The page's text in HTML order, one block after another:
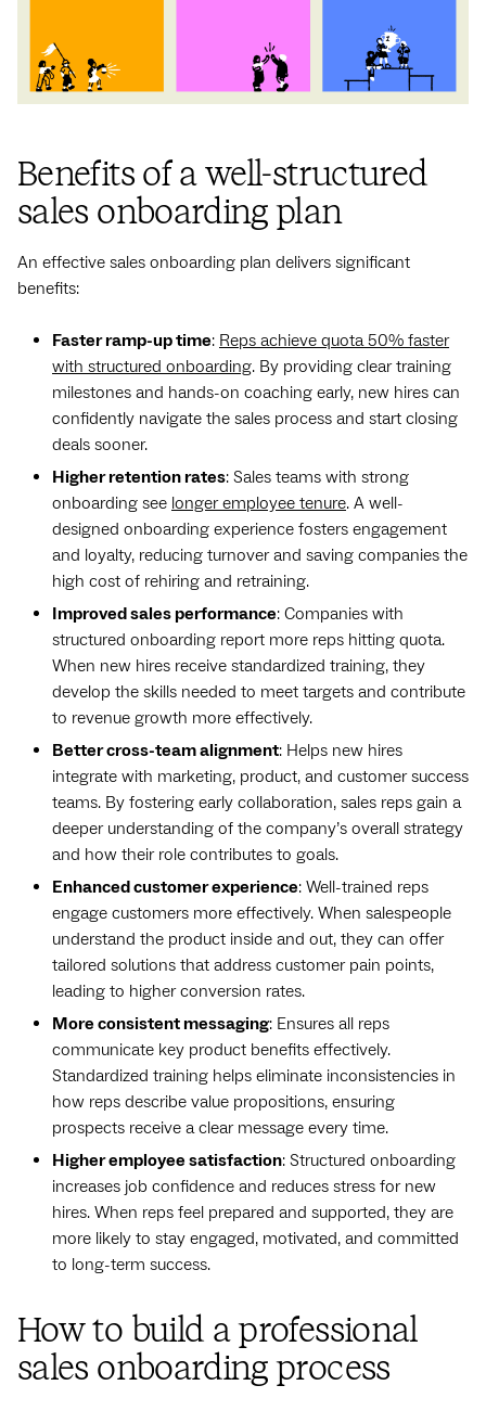
Benefits of a well-structured
sales onboarding plan
An effective sales onboarding plan delivers significant
benefits:
Faster ramp-up time: Reps achieve quota 50% faster
with structured onboarding. By providing clear training
milestones and hands-on coaching early, new hires can
confidently navigate the sales process and start closing
deals sooner.
Higher retention rates: Sales teams with strong
onboarding see longer employee tenure. A well-
designed onboarding experience fosters engagement
and loyalty, reducing turnover and saving companies the
high cost of rehiring and retraining.
Improved sales performance: Companies with
structured onboarding report more reps hitting quota.
When new hires receive standardized training, they
develop the skills needed to meet targets and contribute
to revenue growth more effectively.
Better cross-team alignment: Helps new hires
integrate with marketing, product, and customer success
teams. By fostering early collaboration, sales reps gain a
deeper understanding of the company’s overall strategy
and how their role contributes to goals.
Enhanced customer experience: Well-trained reps
engage customers more effectively. When salespeople
understand the product inside and out, they can offer
tailored solutions that address customer pain points,
leading to higher conversion rates.
More consistent messaging: Ensures all reps
communicate key product benefits effectively.
Standardized training helps eliminate inconsistencies in
how reps describe value propositions, ensuring
prospects receive a clear message every time.
Higher employee satisfaction: Structured onboarding
increases job confidence and reduces stress for new
hires. When reps feel prepared and supported, they are
more likely to stay engaged, motivated, and committed
to long-term success.
How to build a professional
sales onboarding process